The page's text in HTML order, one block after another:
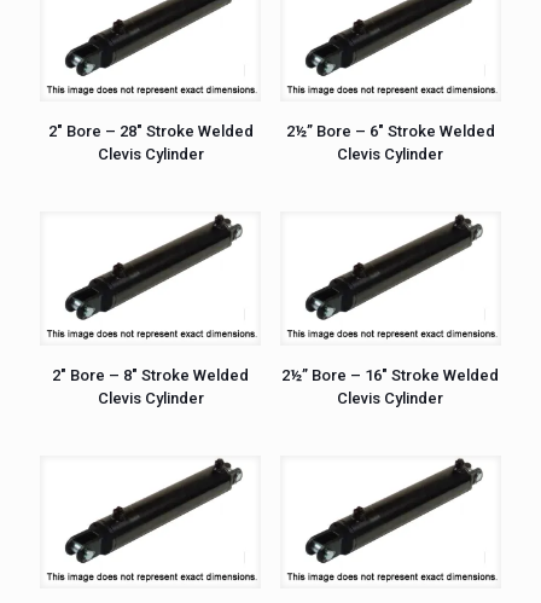
2″ Bore – 28″ Stroke Welded
Clevis Cylinder
2½” Bore – 6″ Stroke Welded
Clevis Cylinder
2″ Bore – 8″ Stroke Welded
Clevis Cylinder
2½” Bore – 16″ Stroke Welded
Clevis Cylinder